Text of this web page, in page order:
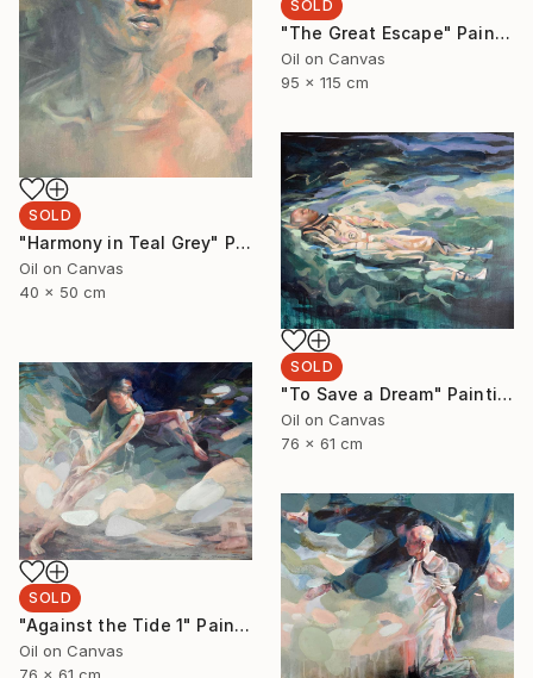
SOLD
"The Great Escape" Painting
Oil on Canvas
95 x 115 cm
SOLD
"Harmony in Teal Grey" Painting
Oil on Canvas
40 x 50 cm
SOLD
"To Save a Dream" Painting
Oil on Canvas
76 x 61 cm
SOLD
"Against the Tide 1" Painting
Oil on Canvas